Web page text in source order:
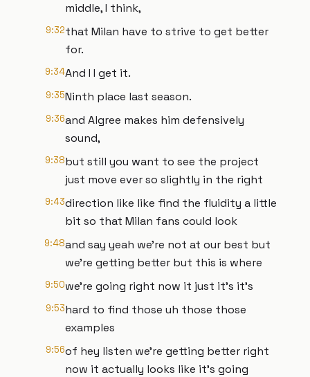
middle, I think,
9:32that Milan have to strive to get better
for.
9:34And I I get it.
9:35Ninth place last season.
9:36and Algree makes him defensively
sound,
9:38but still you want to see the project
just move ever so slightly in the right
9:43direction like like find the fluidity a little
bit so that Milan fans could look
9:48and say yeah we're not at our best but
we're getting better but this is where
9:50we're going right now it just it's it's
9:53hard to find those uh those those
examples
9:56of hey listen we're getting better right
now it actually looks like it's going